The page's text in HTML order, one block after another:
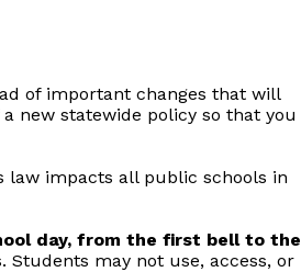
of important changes that will
new statewide policy so that you
law impacts all public schools in
day, from the first bell to the
Students may not use, access, or